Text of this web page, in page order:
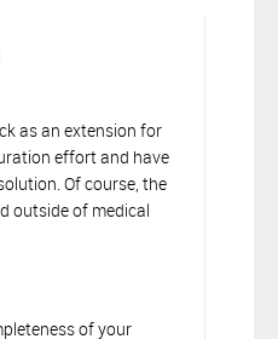
as an extension for
effort and have
Of course, the
outside of medical
of your